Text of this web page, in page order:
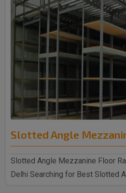
Slotted Angle
Slotted Angle Mezzanine Floor
Delhi Searching for Best Slotted